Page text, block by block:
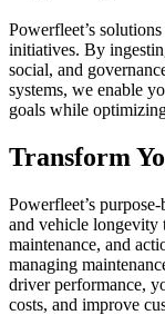
Powerfleet’s
initiatives. By
social, and
systems, we enable
goals while
Transform
Powerfleet’s
and vehicle longevity
maintenance, and
managing
driver performance,
costs, and improve